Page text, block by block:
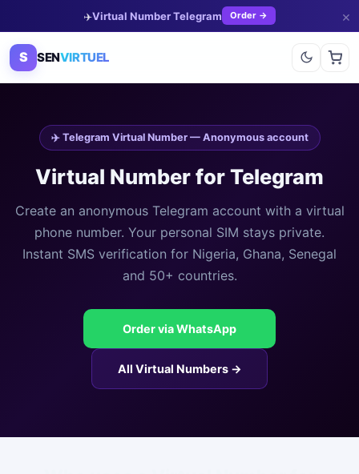
✈️Virtual Number Telegram Order → ×
S SENVIRTUEL
✈️ Telegram Virtual Number — Anonymous account
Virtual Number for Telegram
Create an anonymous Telegram account with a virtual
phone number. Your personal SIM stays private.
Instant SMS verification for Nigeria, Ghana, Senegal
and 50+ countries.
Order via WhatsApp
All Virtual Numbers →